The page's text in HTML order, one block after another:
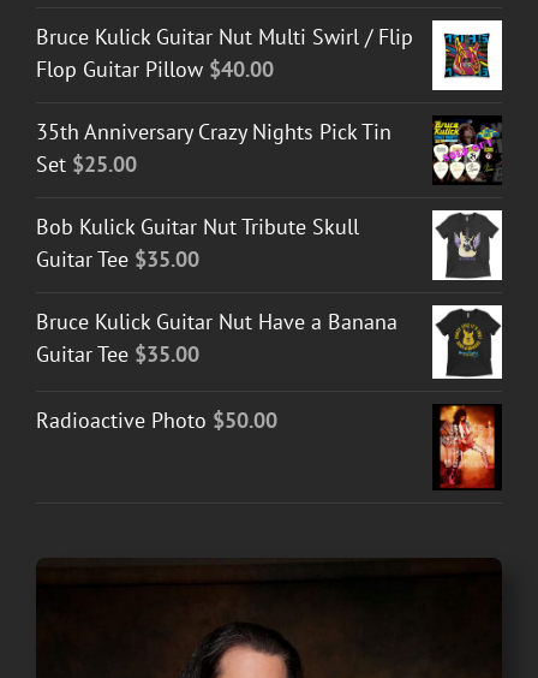
Bruce Kulick Guitar Nut Multi Swirl / Flip
Flop Guitar Pillow $40.00
35th Anniversary Crazy Nights Pick Tin
Set $25.00
Bob Kulick Guitar Nut Tribute Skull
Guitar Tee $35.00
Bruce Kulick Guitar Nut Have a Banana
Guitar Tee $35.00
Radioactive Photo $50.00